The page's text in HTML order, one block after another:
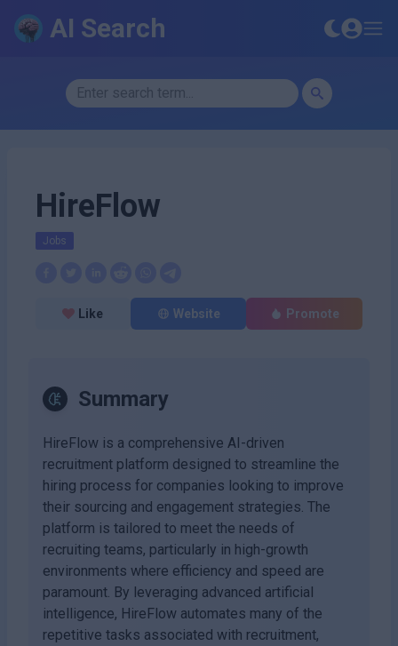
AI Search
HireFlow
Jobs
Like Website Promote
Summary
HireFlow is a comprehensive AI-driven
recruitment platform designed to streamline the
hiring process for companies looking to improve
their sourcing and engagement strategies. The
platform is tailored to meet the needs of
recruiting teams, particularly in high-growth
environments where efficiency and speed are
paramount. By leveraging advanced artificial
intelligence, HireFlow automates many of the
repetitive tasks associated with recruitment,